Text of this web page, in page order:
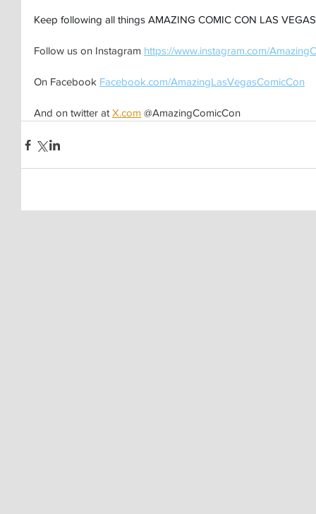
Keep following all things AMAZING COMIC CON LAS
Follow us on Instagram https://www.instagram.com/
On Facebook Facebook.com/AmazingLasVegasComicCon
And on twitter at X.com @AmazingComicCon